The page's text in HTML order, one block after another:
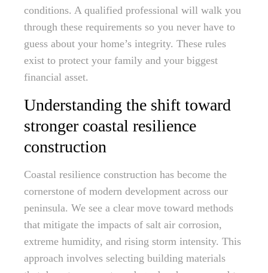
conditions. A qualified professional will walk you
through these requirements so you never have to
guess about your home’s integrity. These rules
exist to protect your family and your biggest
financial asset.
Understanding the shift toward
stronger coastal resilience
construction
Coastal resilience construction has become the
cornerstone of modern development across our
peninsula. We see a clear move toward methods
that mitigate the impacts of salt air corrosion,
extreme humidity, and rising storm intensity. This
approach involves selecting building materials